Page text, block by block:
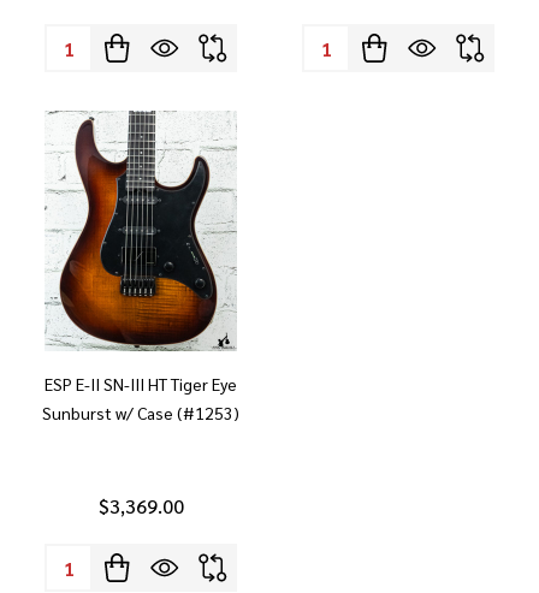
Quantity: Quantity:
ESP E-II SN-III HT Tiger Eye
Sunburst w/ Case (#1253)
$3,369.00
Quantity: